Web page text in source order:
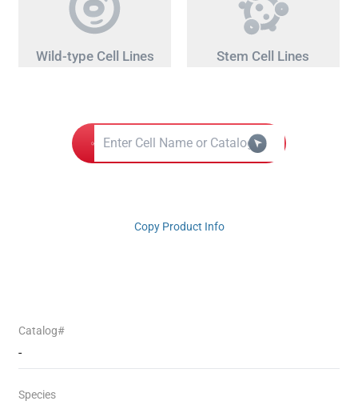
Wild-type Cell Lines Stem Cell Lines
Copy Product Info
Catalog#
-
Species